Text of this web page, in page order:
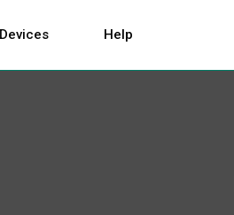
Devices Help